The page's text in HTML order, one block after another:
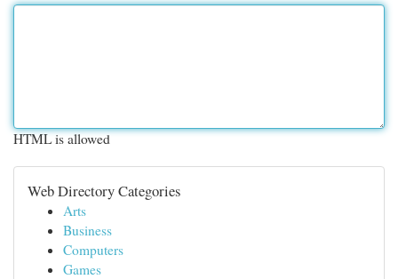
HTML is allowed
Web Directory Categories
Arts
Business
Computers
Games